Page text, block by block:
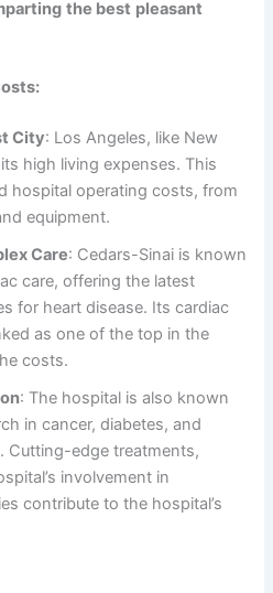
the best pleasant
City: Los Angeles, like New
high living expenses. This
hospital operating costs, from
equipment.
Care: Cedars-Sinai is known
care, offering the latest
for heart disease. Its cardiac
as one of the top in the
costs.
: The hospital is also known
in cancer, diabetes, and
Cutting-edge treatments,
involvement in
contribute to the hospital’s